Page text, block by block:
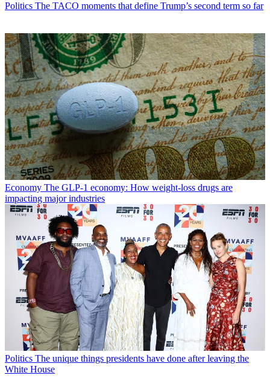
Politics The TACO moments that define Trump’s second term so far
Economy The GLP-1 economy: How weight-loss drugs are
impacting major industries
Politics The unique things presidents have done after leaving the
White House